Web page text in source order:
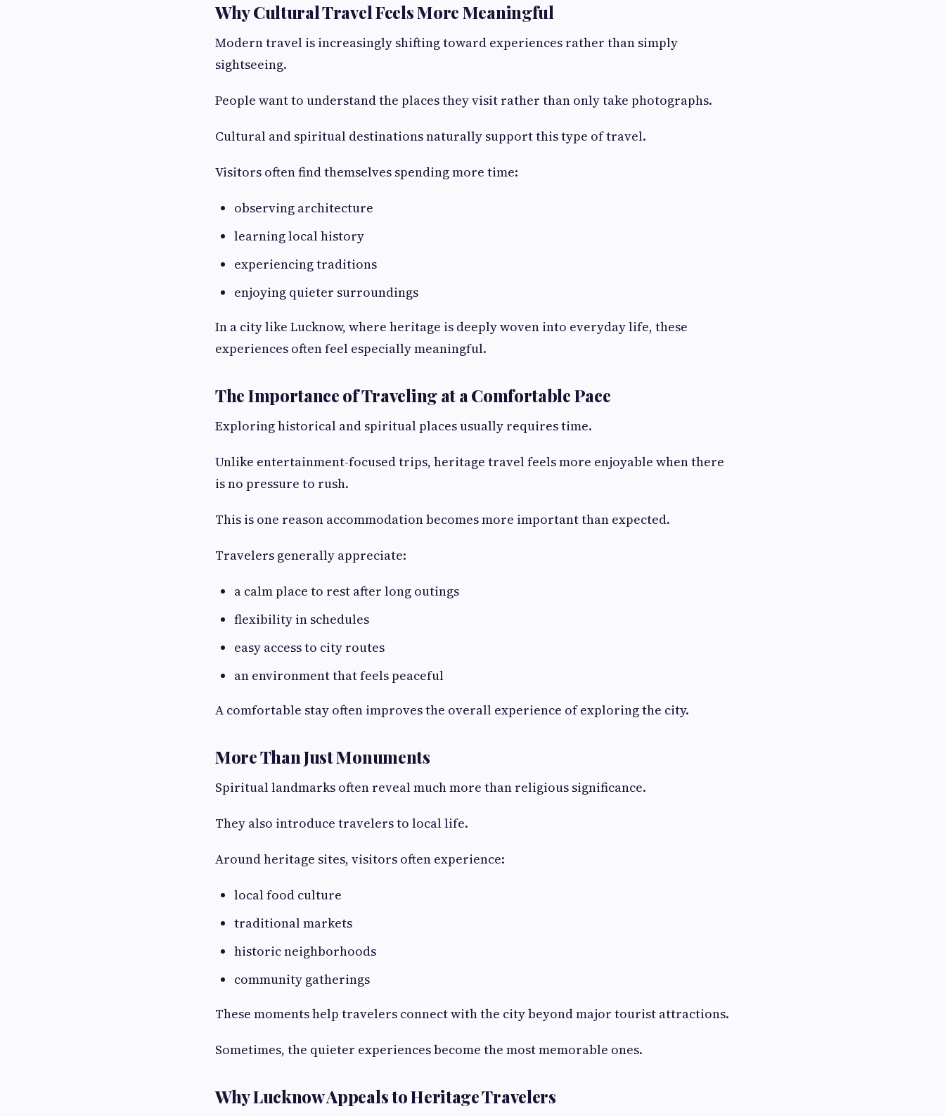
Why Cultural Travel Feels More Meaningful
Modern travel is increasingly shifting toward experiences rather than simply
sightseeing.
People want to understand the places they visit rather than only take photographs.
Cultural and spiritual destinations naturally support this type of travel.
Visitors often find themselves spending more time:
observing architecture
learning local history
experiencing traditions
enjoying quieter surroundings
In a city like Lucknow, where heritage is deeply woven into everyday life, these
experiences often feel especially meaningful.
The Importance of Traveling at a Comfortable Pace
Exploring historical and spiritual places usually requires time.
Unlike entertainment-focused trips, heritage travel feels more enjoyable when there
is no pressure to rush.
This is one reason accommodation becomes more important than expected.
Travelers generally appreciate:
a calm place to rest after long outings
flexibility in schedules
easy access to city routes
an environment that feels peaceful
A comfortable stay often improves the overall experience of exploring the city.
More Than Just Monuments
Spiritual landmarks often reveal much more than religious significance.
They also introduce travelers to local life.
Around heritage sites, visitors often experience:
local food culture
traditional markets
historic neighborhoods
community gatherings
These moments help travelers connect with the city beyond major tourist attractions.
Sometimes, the quieter experiences become the most memorable ones.
Why Lucknow Appeals to Heritage Travelers